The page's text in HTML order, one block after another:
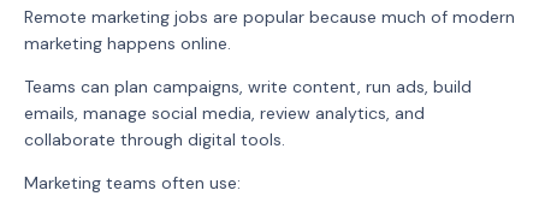
Remote marketing jobs are popular because much of modern
marketing happens online.
Teams can plan campaigns, write content, run ads, build
emails, manage social media, review analytics, and
collaborate through digital tools.
Marketing teams often use: